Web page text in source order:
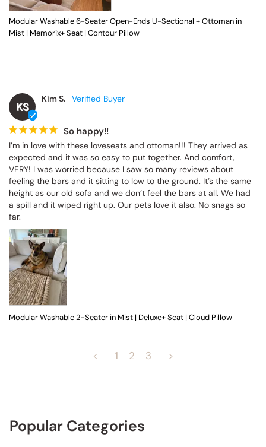
Modular Washable 6-Seater Open-Ends U-Sectional + Ottoman in
Mist | Memorix+ Seat | Contour Pillow
KS
Kim S.
So happy!!
I’m in love with these loveseats and ottoman!!! They arrived as
expected and it was so easy to put together. And comfort,
VERY! I was worried because I saw so many reviews about
feeling the bars and it sitting to low to the ground. It’s the same
height as our old sofa and we don’t feel the bars at all. We had
a spill and it wiped right up. Our pets love it also. No snags so
far.
Modular Washable 2-Seater in Mist | Deluxe+ Seat | Cloud Pillow
< 1 2 3 >
Popular Categories